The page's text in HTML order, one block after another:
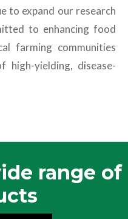
to expand our research
to enhancing food
farming communities
high-yielding, disease-
range of